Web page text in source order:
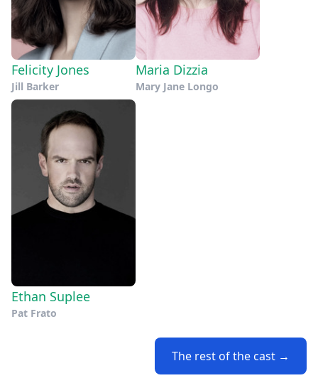
Felicity Jones
Jill Barker
Maria Dizzia
Mary Jane Longo
Ethan Suplee
Pat Frato
The rest of the cast →